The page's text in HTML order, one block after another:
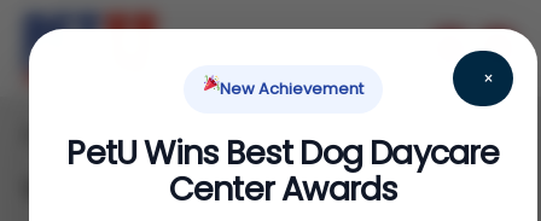
×
New Achievement
PetU Wins Best Dog Daycare
Center Awards
Home Dog/ Food / Veterinary Authorized Diets
Veterinary Authorized Diets